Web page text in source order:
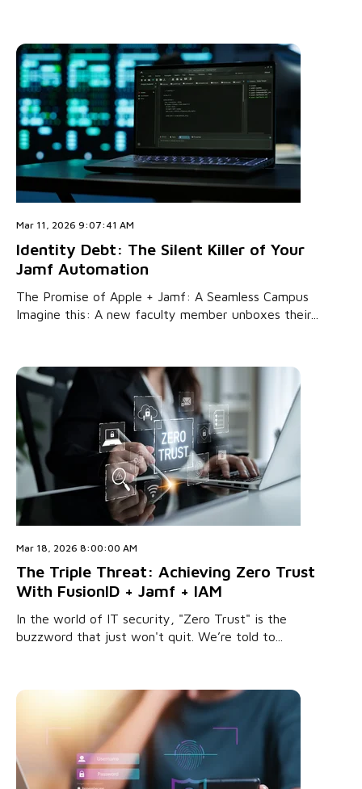
Mar 11, 2026 9:07:41 AM
Identity Debt: The Silent Killer of Your
Jamf Automation
The Promise of Apple + Jamf: A Seamless Campus
Imagine this: A new faculty member unboxes their...
Mar 18, 2026 8:00:00 AM
The Triple Threat: Achieving Zero Trust
With FusionID + Jamf + IAM
In the world of IT security, "Zero Trust" is the
buzzword that just won't quit. We’re told to...